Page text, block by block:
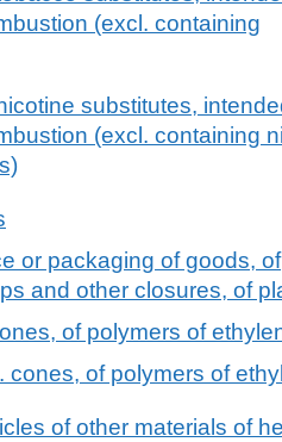
(excl. containing
substitutes,
(excl. containing
or packaging of goods, of
and other closures, of
of polymers of
cones, of polymers of
of other materials of